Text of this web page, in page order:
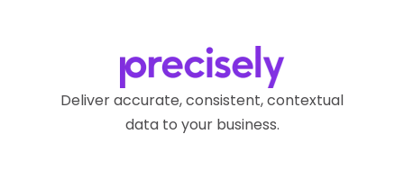
Deliver accurate, consistent, contextual
data to your business.